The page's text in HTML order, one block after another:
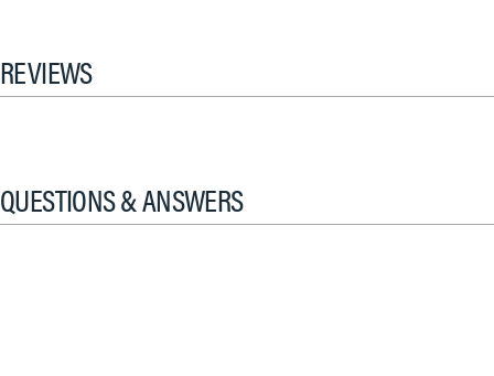
REVIEWS
QUESTIONS & ANSWERS